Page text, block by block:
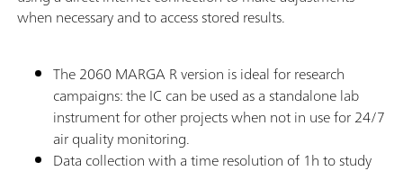
when necessary and to access stored results.
The 2060 MARGA R version is ideal for research
campaigns: the IC can be used as a standalone lab
instrument for other projects when not in use for 24/7
air quality monitoring.
Data collection with a time resolution of 1h to study